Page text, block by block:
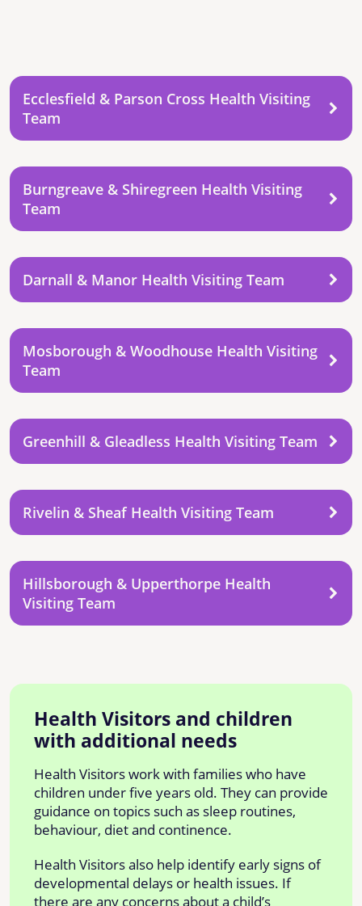
Ecclesfield & Parson Cross Health Visiting
Team
Burngreave & Shiregreen Health Visiting
Team
Darnall & Manor Health Visiting Team
Mosborough & Woodhouse Health Visiting
Team
Greenhill & Gleadless Health Visiting Team
Rivelin & Sheaf Health Visiting Team
Hillsborough & Upperthorpe Health
Visiting Team
Health Visitors and children
with additional needs
Health Visitors work with families who have
children under five years old. They can provide
guidance on topics such as sleep routines,
behaviour, diet and continence.
Health Visitors also help identify early signs of
developmental delays or health issues. If
there are any concerns about a child’s